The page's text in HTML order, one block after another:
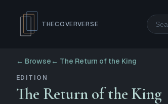
THECOVERVERSE Search
← Browse ← The Return of the King
EDITION
The Return of the King